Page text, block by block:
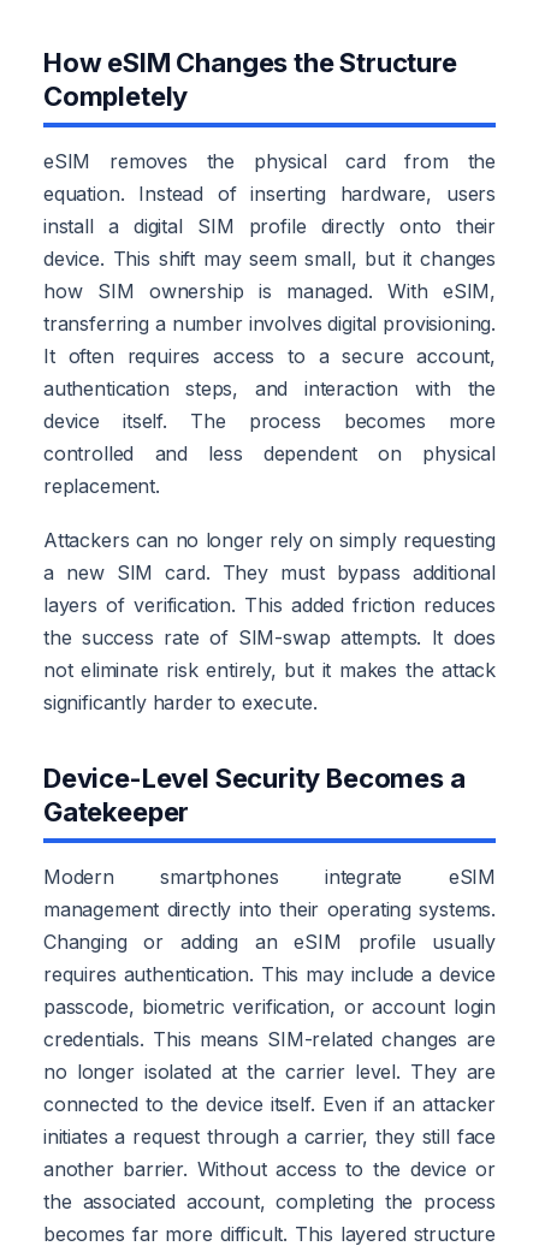
How eSIM Changes the Structure
Completely
eSIM removes the physical card from the
equation. Instead of inserting hardware, users
install a digital SIM profile directly onto their
device. This shift may seem small, but it changes
how SIM ownership is managed. With eSIM,
transferring a number involves digital provisioning.
It often requires access to a secure account,
authentication steps, and interaction with the
device itself. The process becomes more
controlled and less dependent on physical
replacement.
Attackers can no longer rely on simply requesting
a new SIM card. They must bypass additional
layers of verification. This added friction reduces
the success rate of SIM-swap attempts. It does
not eliminate risk entirely, but it makes the attack
significantly harder to execute.
Device-Level Security Becomes a
Gatekeeper
Modern smartphones integrate eSIM
management directly into their operating systems.
Changing or adding an eSIM profile usually
requires authentication. This may include a device
passcode, biometric verification, or account login
credentials. This means SIM-related changes are
no longer isolated at the carrier level. They are
connected to the device itself. Even if an attacker
initiates a request through a carrier, they still face
another barrier. Without access to the device or
the associated account, completing the process
becomes far more difficult. This layered structure